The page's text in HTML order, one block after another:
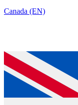
Canada (EN)